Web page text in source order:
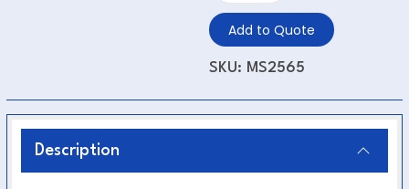
Add to Quote
SKU: MS2565
Description